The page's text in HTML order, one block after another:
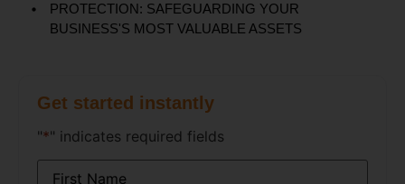
PROTECTION: SAFEGUARDING YOUR
BUSINESS'S MOST VALUABLE ASSETS
Get started instantly
"*" indicates required fields
Name